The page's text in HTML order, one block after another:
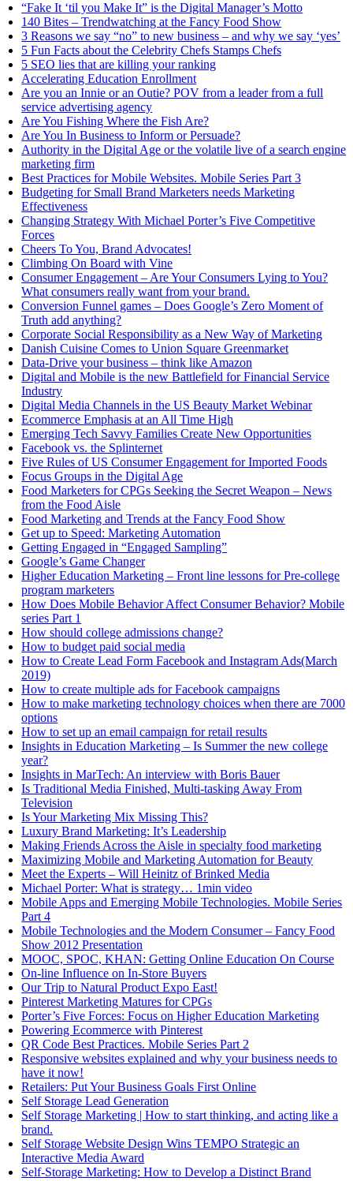
“Fake It ‘til you Make It” is the Digital Manager’s Motto
140 Bites – Trendwatching at the Fancy Food Show
3 Reasons we say “no” to new business – and why we say ‘yes’
5 Fun Facts about the Celebrity Chefs Stamps Chefs
5 SEO lies that are killing your ranking
Accelerating Education Enrollment
Are you an Innie or an Outie? POV from a leader from a full
service advertising agency
Are You Fishing Where the Fish Are?
Are You In Business to Inform or Persuade?
Authority in the Digital Age or the volatile live of a search engine
marketing firm
Best Practices for Mobile Websites. Mobile Series Part 3
Budgeting for Small Brand Marketers needs Marketing
Effectiveness
Changing Strategy With Michael Porter’s Five Competitive
Forces
Cheers To You, Brand Advocates!
Climbing On Board with Vine
Consumer Engagement – Are Your Consumers Lying to You?
What consumers really want from your brand.
Conversion Funnel games – Does Google’s Zero Moment of
Truth add anything?
Corporate Social Responsibility as a New Way of Marketing
Danish Cuisine Comes to Union Square Greenmarket
Data-Drive your business – think like Amazon
Digital and Mobile is the new Battlefield for Financial Service
Industry
Digital Media Channels in the US Beauty Market Webinar
Ecommerce Emphasis at an All Time High
Emerging Tech Savvy Families Create New Opportunities
Facebook vs. the Splinternet
Five Rules of US Consumer Engagement for Imported Foods
Focus Groups in the Digital Age
Food Marketers for CPGs Seeking the Secret Weapon – News
from the Food Aisle
Food Marketing and Trends at the Fancy Food Show
Get up to Speed: Marketing Automation
Getting Engaged in “Engaged Sampling”
Google’s Game Changer
Higher Education Marketing – Front line lessons for Pre-college
program marketers
How Does Mobile Behavior Affect Consumer Behavior? Mobile
series Part 1
How should college admissions change?
How to budget paid social media
How to Create Lead Form Facebook and Instagram Ads(March
2019)
How to create multiple ads for Facebook campaigns
How to make marketing technology choices when there are 7000
options
How to set up an email campaign for retail results
Insights in Education Marketing – Is Summer the new college
year?
Insights in MarTech: An interview with Boris Bauer
Is Traditional Media Finished, Multi-tasking Away From
Television
Is Your Marketing Mix Missing This?
Luxury Brand Marketing: It’s Leadership
Making Friends Across the Aisle in specialty food marketing
Maximizing Mobile and Marketing Automation for Beauty
Meet the Experts – Will Heinitz of Brinked Media
Michael Porter: What is strategy… 1min video
Mobile Apps and Emerging Mobile Technologies. Mobile Series
Part 4
Mobile Technologies and the Modern Consumer – Fancy Food
Show 2012 Presentation
MOOC, SPOC, KHAN: Getting Online Education On Course
On-line Influence on In-Store Buyers
Our Trip to Natural Product Expo East!
Pinterest Marketing Matures for CPGs
Porter’s Five Forces: Focus on Higher Education Marketing
Powering Ecommerce with Pinterest
QR Code Best Practices. Mobile Series Part 2
Responsive websites explained and why your business needs to
have it now!
Retailers: Put Your Business Goals First Online
Self Storage Lead Generation
Self Storage Marketing | How to start thinking, and acting like a
brand.
Self Storage Website Design Wins TEMPO Strategic an
Interactive Media Award
Self-Storage Marketing: How to Develop a Distinct Brand